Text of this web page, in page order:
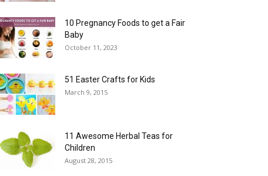
10 Pregnancy Foods to get a Fair
Baby
October 11, 2023
51 Easter Crafts for Kids
March 9, 2015
11 Awesome Herbal Teas for
Children
August 28, 2015